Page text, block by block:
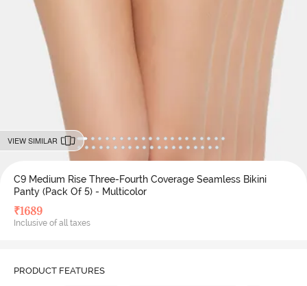
VIEW SIMILAR
C9 Medium Rise Three-Fourth Coverage Seamless Bikini
Panty (Pack Of 5) - Multicolor
₹1689
Inclusive of all taxes
PRODUCT FEATURES